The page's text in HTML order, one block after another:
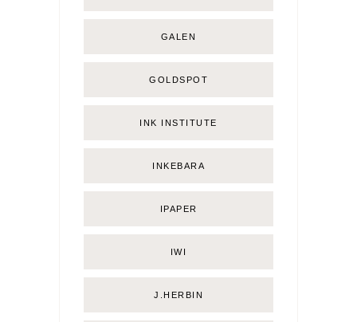
GALEN
GOLDSPOT
INK INSTITUTE
INKEBARA
IPAPER
IWI
J.HERBIN